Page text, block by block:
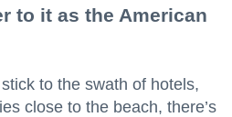
to it as the American
to the swath of hotels,
close to the beach, there’s